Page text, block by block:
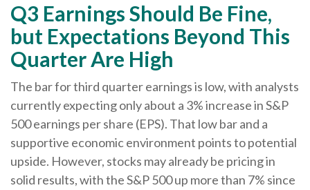
Q3 Earnings Should Be Fine,
but Expectations Beyond This
Quarter Are High
The bar for third quarter earnings is low, with analysts
currently expecting only about a 3% increase in S&P
500 earnings per share (EPS). That low bar and a
supportive economic environment points to potential
upside. However, stocks may already be pricing in
solid results, with the S&P 500 up more than 7% since